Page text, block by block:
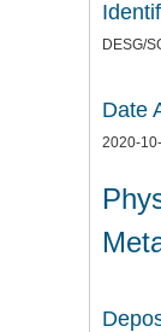
DESG/
Date
2020-